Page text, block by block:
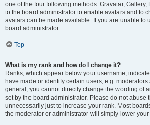
one of the four following methods: Gravatar, Gallery,
to the board administrator to enable avatars and to
avatars can be made available. If you are unable to
board administrator.
Top
What is my rank and how do I change it?
Ranks, which appear below your username,
have made or identify certain users, e.g.
general, you cannot directly change the wording of
set by the board administrator. Please do not abuse
unnecessarily just to increase your rank. Most
the moderator or administrator will simply lower